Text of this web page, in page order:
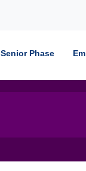
Senior Phase